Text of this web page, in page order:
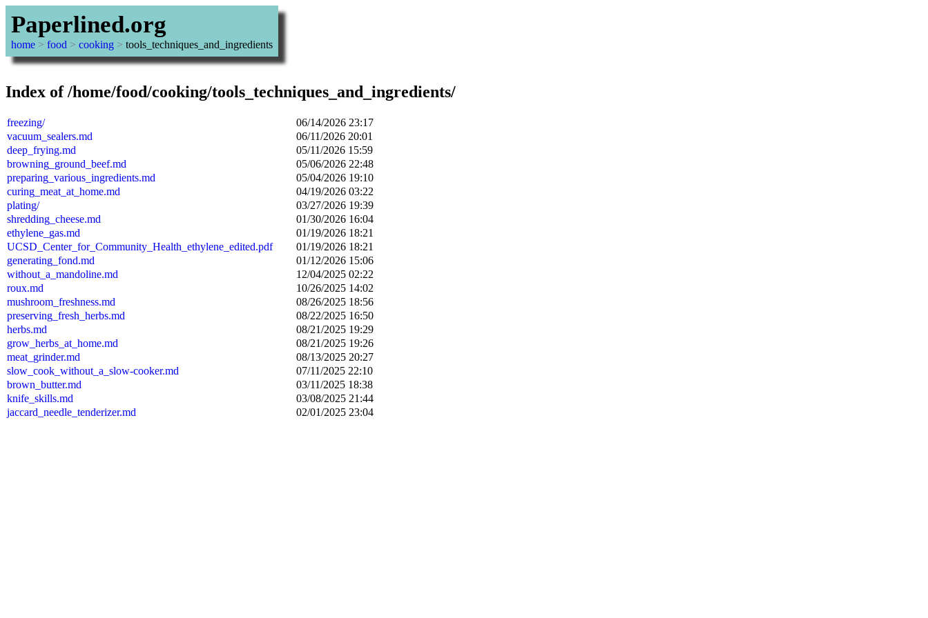
Paperlined.org
home > food > cooking > tools_techniques_and_ingredients
Index of /home/food/cooking/tools_techniques_and_ingredients/
freezing/
06/14/2026 23:17
vacuum_sealers.md
06/11/2026 20:01
deep_frying.md
05/11/2026 15:59
browning_ground_beef.md
05/06/2026 22:48
preparing_various_ingredients.md
05/04/2026 19:10
curing_meat_at_home.md
04/19/2026 03:22
plating/
03/27/2026 19:39
shredding_cheese.md
01/30/2026 16:04
ethylene_gas.md
01/19/2026 18:21
UCSD_Center_for_Community_Health_ethylene_edited.pdf
01/19/2026 18:21
generating_fond.md
01/12/2026 15:06
without_a_mandoline.md
12/04/2025 02:22
roux.md
10/26/2025 14:02
mushroom_freshness.md
08/26/2025 18:56
preserving_fresh_herbs.md
08/22/2025 16:50
herbs.md
08/21/2025 19:29
grow_herbs_at_home.md
08/21/2025 19:26
meat_grinder.md
08/13/2025 20:27
slow_cook_without_a_slow-cooker.md
07/11/2025 22:10
brown_butter.md
03/11/2025 18:38
knife_skills.md
03/08/2025 21:44
jaccard_needle_tenderizer.md
02/01/2025 23:04